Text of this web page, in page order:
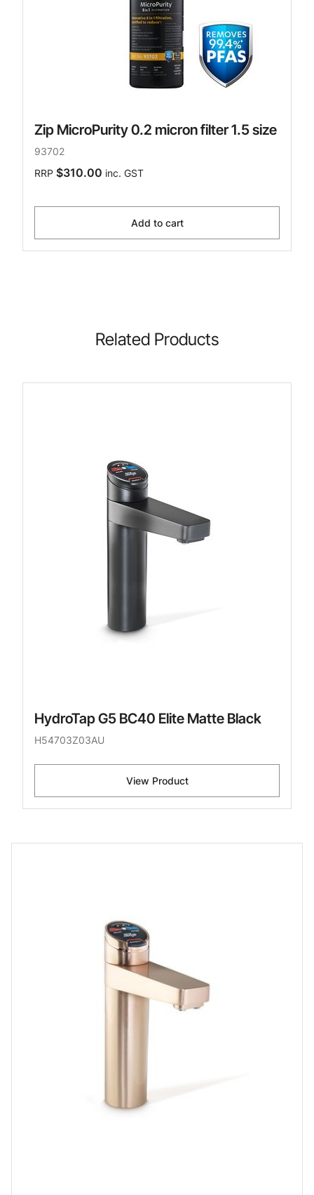
Zip MicroPurity 0.2 micron filter 1.5 size
93702
RRP $310.00 inc. GST
Add to cart
Related Products
HydroTap G5 BC40 Elite Matte Black
H54703Z03AU
View Product